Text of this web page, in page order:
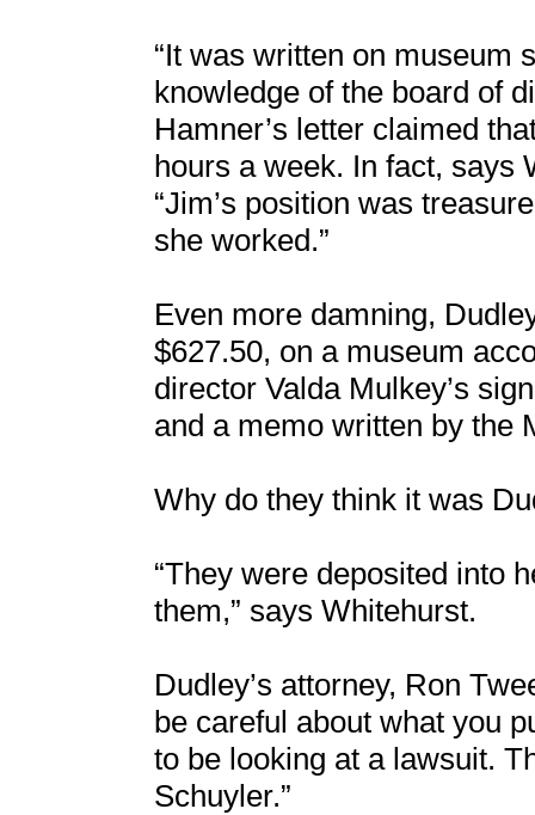
“It was written on museum
knowledge of the board of
Hamner’s letter claimed
hours a week. In fact, says
“Jim’s position was
she worked.”
Even more damning,
$627.50, on a museum
director Valda Mulkey’s
and a memo written by the
Why do they think it was
“They were deposited into
them,” says Whitehurst.
Dudley’s attorney, Ron
be careful about what you
to be looking at a lawsuit.
Schuyler.”